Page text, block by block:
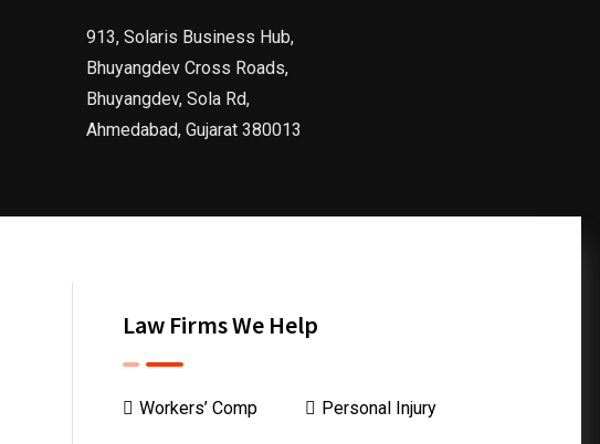
913, Solaris Business Hub,
Bhuyangdev Cross Roads,
Bhuyangdev, Sola Rd,
Ahmedabad, Gujarat 380013
Law Firms We Help
Workers’ Comp Personal Injury